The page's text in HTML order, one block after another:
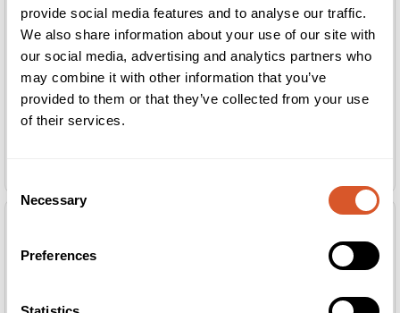
provide social media features and to analyse our traffic.
We also share information about your use of our site with
our social media, advertising and analytics partners who
may combine it with other information that you’ve
provided to them or that they’ve collected from your use
of their services.
Selection
Necessary
Preferences